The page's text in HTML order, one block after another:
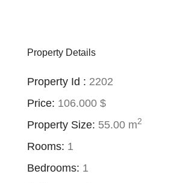
Property Details
Property Id : 2202
Price: 106.000 $
Property Size: 55.00 m2
Rooms: 1
Bedrooms: 1